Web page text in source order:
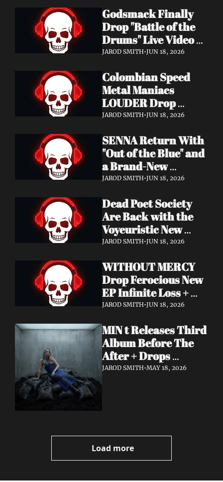
Coming August 28
via Napalm Records
Godsmack Finally
Drop "Battle of the
Drums" Live Video +
Launch the Massive
Tour 2026
JAROD SMITH•JUN 18, 2026
Colombian Speed
Metal Maniacs
LOUDER Drop
Ferocious "Devil's
Debut LP Out Now
JAROD SMITH•JUN 18, 2026
SENNA Return With
"Out of the Blue" and
a Brand-New
Frontman — This Is
JAROD SMITH•JUN 18, 2026
Dead Poet Society
Are Back with the
Voyeuristic New
Video for "Sinner
with Highly Suspect
On Deck
JAROD SMITH•JUN 18, 2026
WITHOUT MERCY
Drop Ferocious New
EP Infinite Loss +
Lyric Video
JAROD SMITH•JUN 18, 2026
MIN t Releases Third
Album Before The
After + Drops
Cinematic "Last Day"
JAROD SMITH•MAY 18, 2026
Load more